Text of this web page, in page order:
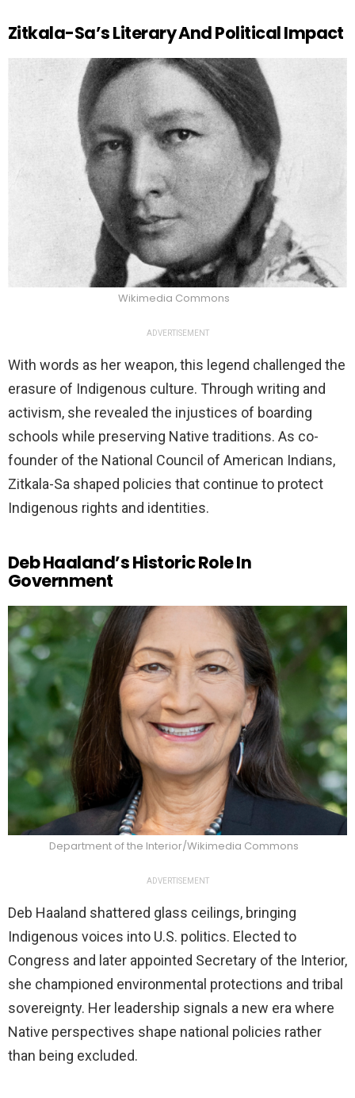
Zitkala-Sa’s Literary And Political Impact
Wikimedia Commons
ADVERTISEMENT
With words as her weapon, this legend challenged the
erasure of Indigenous culture. Through writing and
activism, she revealed the injustices of boarding
schools while preserving Native traditions. As co-
founder of the National Council of American Indians,
Zitkala-Sa shaped policies that continue to protect
Indigenous rights and identities.
Deb Haaland’s Historic Role In
Government
Department of the Interior/Wikimedia Commons
ADVERTISEMENT
Deb Haaland shattered glass ceilings, bringing
Indigenous voices into U.S. politics. Elected to
Congress and later appointed Secretary of the Interior,
she championed environmental protections and tribal
sovereignty. Her leadership signals a new era where
Native perspectives shape national policies rather
than being excluded.